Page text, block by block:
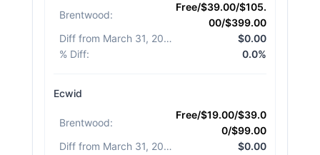
Brentwood:
Free/$39.00/$105.
00/$399.00
Diff from March 31, 2026
$0.00
% Diff: 0.0%
Ecwid
Brentwood:
Free/$19.00/$39.0
0/$99.00
Diff from March 31, 2026
$0.00